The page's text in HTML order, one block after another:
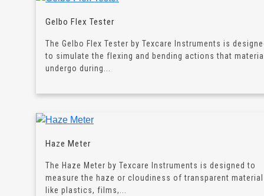
Gelbo Flex Tester
The Gelbo Flex Tester by Texcare Instruments is
to simulate the flexing and bending actions that
undergo during...
Haze Meter
The Haze Meter by Texcare Instruments is designed to
measure the haze or cloudiness of transparent
like plastics, films,...